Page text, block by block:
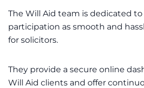
The Will Aid team is dedicated
participation as smooth and
for solicitors.
They provide a secure online
Will Aid clients and offer